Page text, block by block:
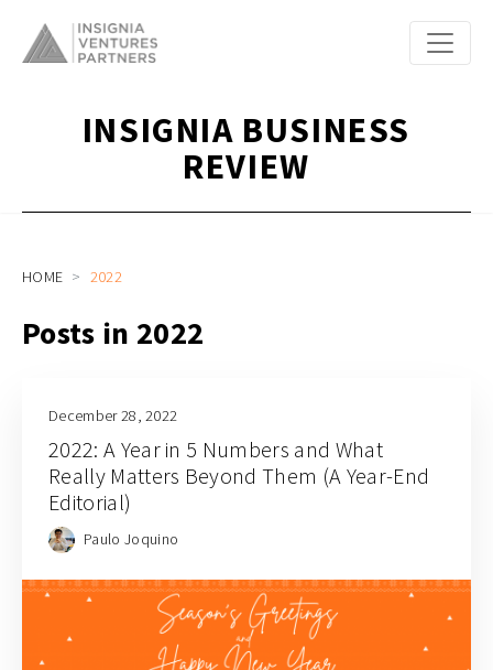
INSIGNIA BUSINESS
REVIEW
HOME 2022
Posts in 2022
December 28, 2022
2022: A Year in 5 Numbers and What
Really Matters Beyond Them (A Year-End
Editorial)
Paulo Joquino